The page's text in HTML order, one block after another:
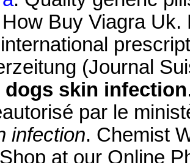
Buy Viagra
(Journal
dogs skin infection
par le
infection. Chemist
at our Online